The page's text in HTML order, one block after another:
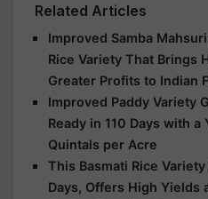
Related Articles
Improved Samba
Rice Variety That Brings
Greater Profits to Indian
Improved Paddy Variety
Ready in 110 Days with
Quintals per Acre
This Basmati Rice
Days, Offers High Yields